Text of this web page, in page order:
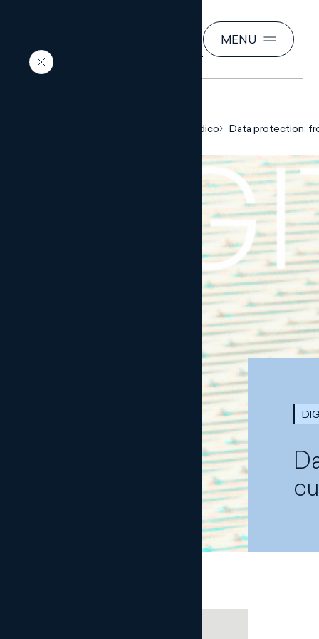
MENU
Conocimiento jurídico
Data protection: